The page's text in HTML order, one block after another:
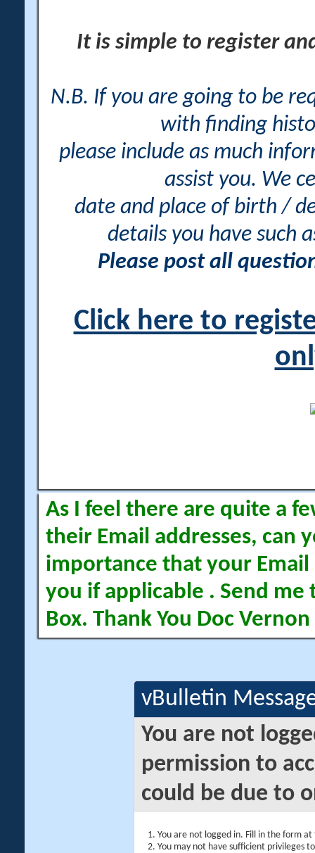
It is simple to register
N.B. If you are going to be
with finding
please include as much
assist you. We
date and place of birth /
details you have such
Please post all
Click here to
As I feel there are quite a
their Email addresses, can
importance that your Email
you if applicable . Send me
Box. Thank You Doc Vernon
vBulletin
You are not
permission to
could be due to
You are not logged in. Fill in the form
You may not have sufficient privileges